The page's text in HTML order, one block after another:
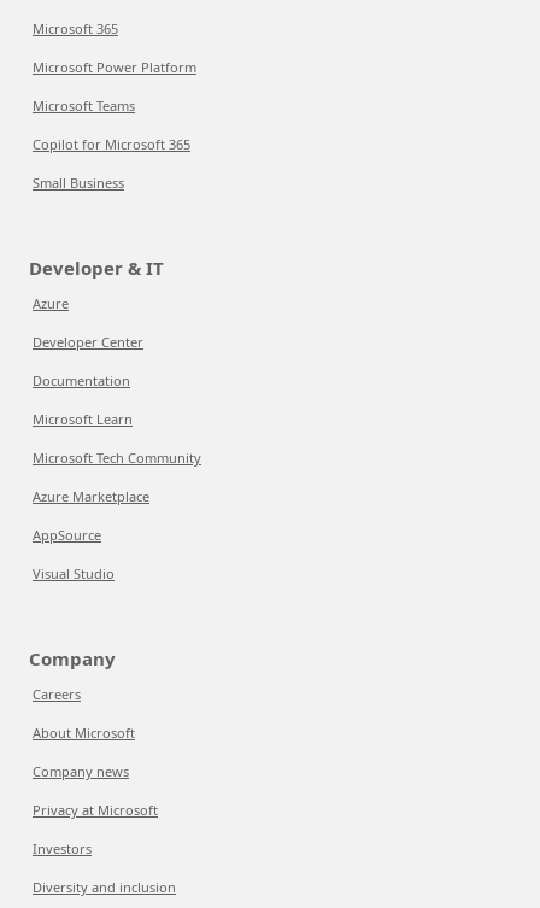
Microsoft 365
Microsoft Power Platform
Microsoft Teams
Copilot for Microsoft 365
Small Business
Developer & IT
Azure
Developer Center
Documentation
Microsoft Learn
Microsoft Tech Community
Azure Marketplace
AppSource
Visual Studio
Company
Careers
About Microsoft
Company news
Privacy at Microsoft
Investors
Diversity and inclusion